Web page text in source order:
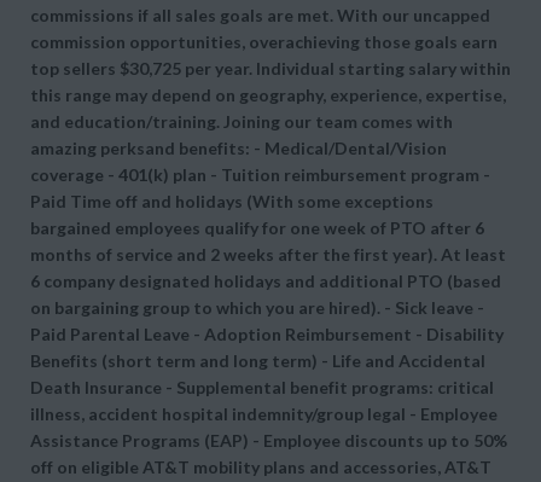
commissions if all sales goals are met. With our uncapped
commission opportunities, overachieving those goals earn
top sellers $30,725 per year. Individual starting salary within
this range may depend on geography, experience, expertise,
and education/training. Joining our team comes with
amazing perksand benefits: - Medical/Dental/Vision
coverage - 401(k) plan - Tuition reimbursement program -
Paid Time off and holidays (With some exceptions
bargained employees qualify for one week of PTO after 6
months of service and 2 weeks after the first year). At least
6 company designated holidays and additional PTO (based
on bargaining group to which you are hired). - Sick leave -
Paid Parental Leave - Adoption Reimbursement - Disability
Benefits (short term and long term) - Life and Accidental
Death Insurance - Supplemental benefit programs: critical
illness, accident hospital indemnity/group legal - Employee
Assistance Programs (EAP) - Employee discounts up to 50%
off on eligible AT&T mobility plans and accessories, AT&T